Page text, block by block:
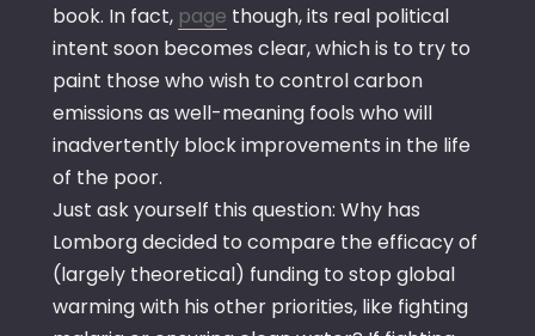
book. In fact, page though, its real political
intent soon becomes clear, which is to try to
paint those who wish to control carbon
emissions as well-meaning fools who will
inadvertently block improvements in the life
of the poor.
Just ask yourself this question: Why has
Lomborg decided to compare the efficacy of
(largely theoretical) funding to stop global
warming with his other priorities, like fighting